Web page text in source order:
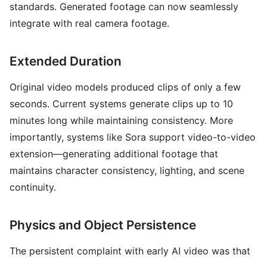
standards. Generated footage can now seamlessly
integrate with real camera footage.
Extended Duration
Original video models produced clips of only a few
seconds. Current systems generate clips up to 10
minutes long while maintaining consistency. More
importantly, systems like Sora support video-to-video
extension—generating additional footage that
maintains character consistency, lighting, and scene
continuity.
Physics and Object Persistence
The persistent complaint with early AI video was that